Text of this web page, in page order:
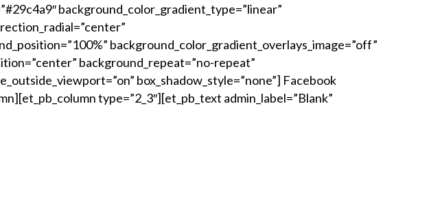
background_color_gradient_type=”linear”
background_color_gradient_overlays_image=”off”
background_repeat=”no-repeat”
box_shadow_style=”none”] Facebook
type=”2_3″][et_pb_text admin_label=”Blank”